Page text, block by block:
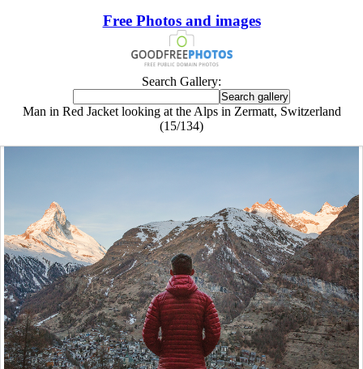
Free Photos and images
Search Gallery:
Man in Red Jacket looking at the Alps in Zermatt, Switzerland
(15/134)